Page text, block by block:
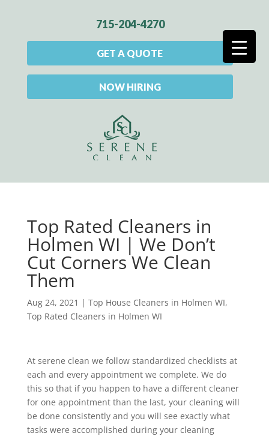
715-204-4270
GET A QUOTE
NOW HIRING
Top Rated Cleaners in
Holmen WI | We Don’t
Cut Corners We Clean
Them
Aug 24, 2021 | Top House Cleaners in Holmen WI,
Top Rated Cleaners in Holmen WI
At serene clean we follow standardized checklists at
each and every appointment we complete. We do
this so that if you happen to have a different cleaner
for one appointment than the last, your cleaning will
be done consistently and you will see exactly what
tasks were accomplished during your cleaning